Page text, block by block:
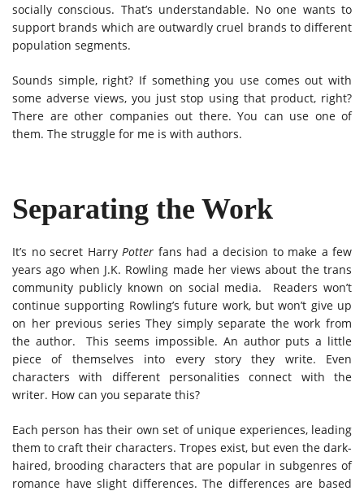
socially conscious. That’s understandable. No one wants to
support brands which are outwardly cruel brands to different
population segments.
Sounds simple, right? If something you use comes out with
some adverse views, you just stop using that product, right?
There are other companies out there. You can use one of
them. The struggle for me is with authors.
Separating the Work
It’s no secret HarryPotter fans had a decision to make a few
years ago when J.K. Rowling made her views about the trans
community publicly known on social media. Readers won’t
continue supporting Rowling’s future work, but won’t give up
on her previous series They simply separate the work from
the author. This seems impossible. An author puts a little
piece of themselves into every story they write. Even
characters with different personalities connect with the
writer. How can you separate this?
Each person has their own set of unique experiences, leading
them to craft their characters. Tropes exist, but even the dark-
haired, brooding characters that are popular in subgenres of
romance have slight differences. The differences are based